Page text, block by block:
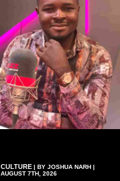
CULTURE| BY JOSHUA NARH |
AUGUST 7TH, 2026